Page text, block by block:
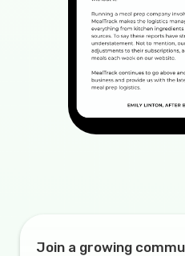
Join a growing